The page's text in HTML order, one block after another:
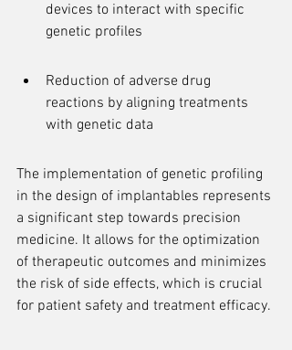
devices to interact with specific
genetic profiles
Reduction of adverse drug
reactions by aligning treatments
with genetic data
The implementation of genetic profiling
in the design of implantables represents
a significant step towards precision
medicine. It allows for the optimization
of therapeutic outcomes and minimizes
the risk of side effects, which is crucial
for patient safety and treatment efficacy.